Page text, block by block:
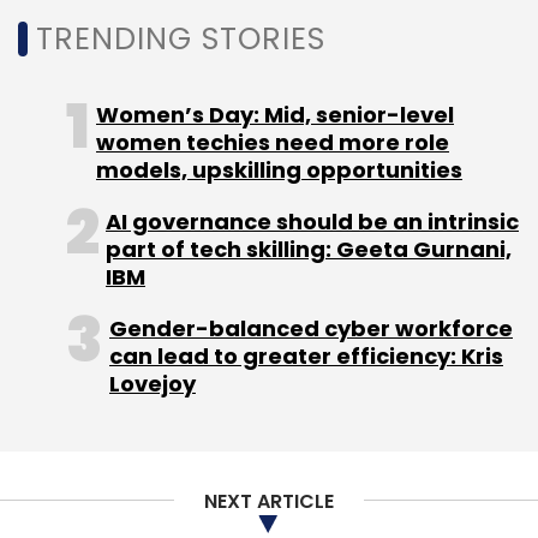
illustrations. Meta hasn’t explicitly mentioned
what products currently leverage Make-a-
Leave Your Comment(s)
Sign up for Newsletter
TRENDING STORIES
Women’s Day: Mid, senior-level
women techies need more role
models, upskilling opportunities
AI governance should be an intrinsic
part of tech skilling: Geeta Gurnani,
IBM
Gender-balanced cyber workforce
can lead to greater efficiency: Kris
Lovejoy
NEXT ARTICLE